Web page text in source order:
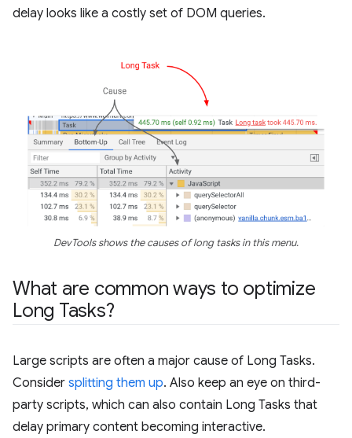
delay looks like a costly set of DOM queries.
DevTools shows the causes of long tasks in this menu.
What are common ways to optimize
Long Tasks?
Large scripts are often a major cause of Long Tasks.
Consider splitting them up. Also keep an eye on third-
party scripts, which can also contain Long Tasks that
delay primary content becoming interactive.